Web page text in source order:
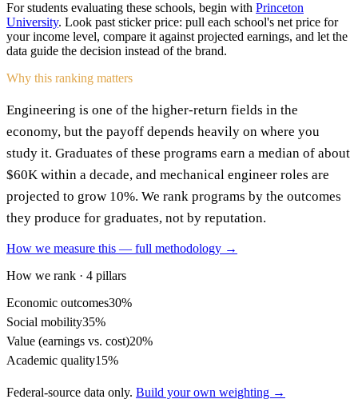
For students evaluating these schools, begin with Princeton
University. Look past sticker price: pull each school's net price for
your income level, compare it against projected earnings, and let the
data guide the decision instead of the brand.
Why this ranking matters
Engineering is one of the higher-return fields in the
economy, but the payoff depends heavily on where you
study it. Graduates of these programs earn a median of about
$60K within a decade, and mechanical engineer roles are
projected to grow 10%. We rank programs by the outcomes
they produce for graduates, not by reputation.
How we measure this — full methodology →
How we rank · 4 pillars
Economic outcomes30%
Social mobility35%
Value (earnings vs. cost)20%
Academic quality15%
Federal-source data only. Build your own weighting →